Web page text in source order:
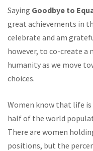
Saying Goodbye to
great achievements in
celebrate and am
however, to co-create a
humanity as we move
choices.
Women know that life is
half of the world
There are women
positions, but the